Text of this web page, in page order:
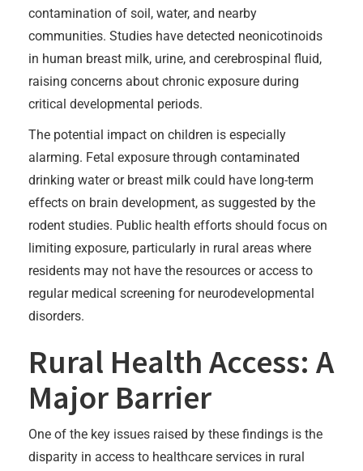
contamination of soil, water, and nearby
communities. Studies have detected neonicotinoids
in human breast milk, urine, and cerebrospinal fluid,
raising concerns about chronic exposure during
critical developmental periods.
The potential impact on children is especially
alarming. Fetal exposure through contaminated
drinking water or breast milk could have long-term
effects on brain development, as suggested by the
rodent studies. Public health efforts should focus on
limiting exposure, particularly in rural areas where
residents may not have the resources or access to
regular medical screening for neurodevelopmental
disorders.
Rural Health Access: A
Major Barrier
One of the key issues raised by these findings is the
disparity in access to healthcare services in rural